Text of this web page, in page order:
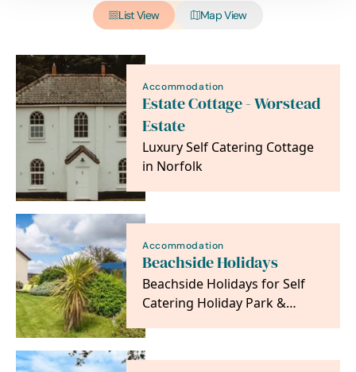
List View Map View
Accommodation
Estate Cottage - Worstead
Estate
Luxury Self Catering Cottage
in Norfolk
Accommodation
Beachside Holidays
Beachside Holidays for Self
Catering Holiday Park &
Accommodation. Between
Great…